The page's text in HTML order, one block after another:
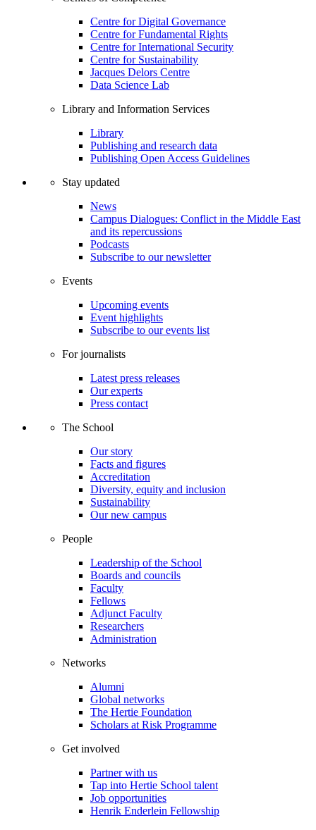
Centre for Digital Governance
Centre for Fundamental Rights
Centre for International Security
Centre for Sustainability
Jacques Delors Centre
Data Science Lab
Library and Information Services
Library
Publishing and research data
Publishing Open Access Guidelines
Stay updated
News
Campus Dialogues: Conflict in the Middle East
and its repercussions
Podcasts
Subscribe to our newsletter
Events
Upcoming events
Event highlights
Subscribe to our events list
For journalists
Latest press releases
Our experts
Press contact
The School
Our story
Facts and figures
Accreditation
Diversity, equity and inclusion
Sustainability
Our new campus
People
Leadership of the School
Boards and councils
Faculty
Fellows
Adjunct Faculty
Researchers
Administration
Networks
Alumni
Global networks
The Hertie Foundation
Scholars at Risk Programme
Get involved
Partner with us
Tap into Hertie School talent
Job opportunities
Henrik Enderlein Fellowship